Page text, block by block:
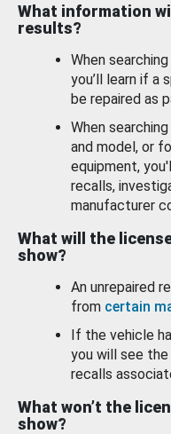
What information
results?
When
you’ll learn if a
be repaired as
When
and model, or
equipment,
recalls,
manufacturer
What will the
show?
An unrepaired
from certain
If the vehicle
you will see the
recalls
What won’t the
show?